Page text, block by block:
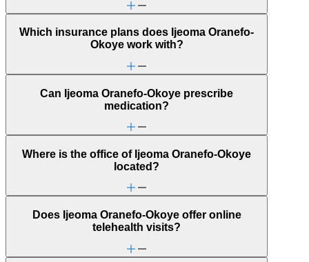
Which insurance plans does Ijeoma Oranefo-
Okoye work with?
Can Ijeoma Oranefo-Okoye prescribe
medication?
Where is the office of Ijeoma Oranefo-Okoye
located?
Does Ijeoma Oranefo-Okoye offer online
telehealth visits?